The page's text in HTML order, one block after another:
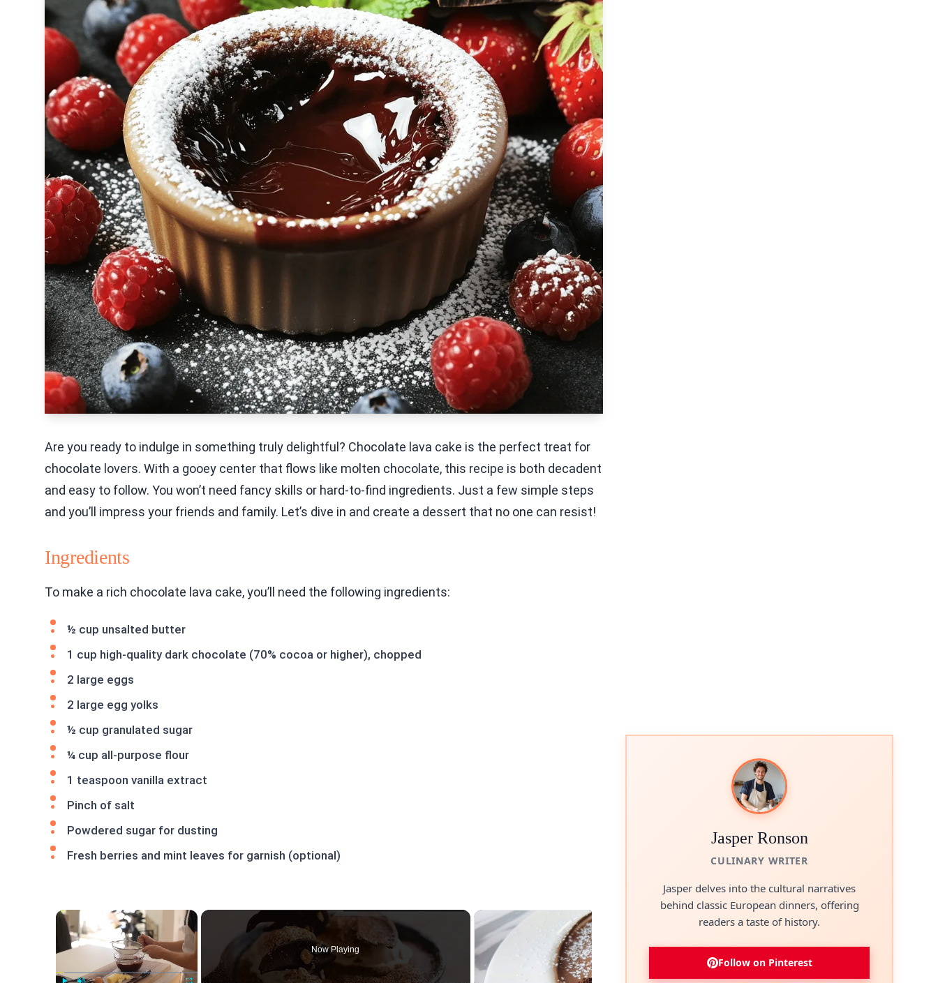
Are you ready to indulge in something truly delightful? Chocolate lava cake is the perfect treat for
chocolate lovers. With a gooey center that flows like molten chocolate, this recipe is both decadent
and easy to follow. You won’t need fancy skills or hard-to-find ingredients. Just a few simple steps
and you’ll impress your friends and family. Let’s dive in and create a dessert that no one can resist!
Ingredients
To make a rich chocolate lava cake, you’ll need the following ingredients:
½ cup unsalted butter
1 cup high-quality dark chocolate (70% cocoa or higher), chopped
2 large eggs
2 large egg yolks
½ cup granulated sugar
¼ cup all-purpose flour
1 teaspoon vanilla extract
Pinch of salt
Powdered sugar for dusting
Fresh berries and mint leaves for garnish (optional)
×
Now Playing
Jasper Ronson
CULINARY WRITER
Jasper delves into the cultural narratives
behind classic European dinners, offering
readers a taste of history.
Follow on Pinterest